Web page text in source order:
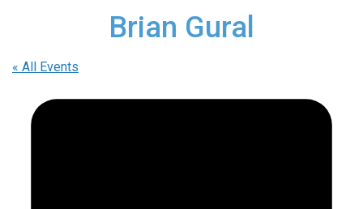
Brian Gural
« All Events